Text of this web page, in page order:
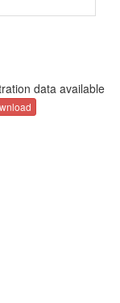
data available